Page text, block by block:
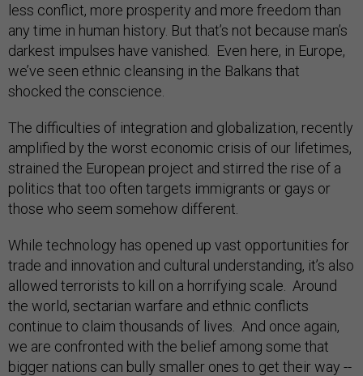
less conflict, more prosperity and more freedom than
any time in human history. But that’s not because man’s
darkest impulses have vanished. Even here, in Europe,
we’ve seen ethnic cleansing in the Balkans that
shocked the conscience.
The difficulties of integration and globalization, recently
amplified by the worst economic crisis of our lifetimes,
strained the European project and stirred the rise of a
politics that too often targets immigrants or gays or
those who seem somehow different.
While technology has opened up vast opportunities for
trade and innovation and cultural understanding, it’s also
allowed terrorists to kill on a horrifying scale. Around
the world, sectarian warfare and ethnic conflicts
continue to claim thousands of lives. And once again,
we are confronted with the belief among some that
bigger nations can bully smaller ones to get their way --